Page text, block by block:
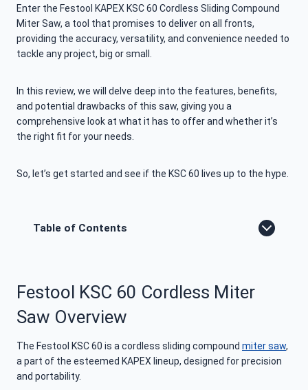
Enter the Festool KAPEX KSC 60 Cordless Sliding Compound
Miter Saw, a tool that promises to deliver on all fronts,
providing the accuracy, versatility, and convenience needed to
tackle any project, big or small.
In this review, we will delve deep into the features, benefits,
and potential drawbacks of this saw, giving you a
comprehensive look at what it has to offer and whether it’s
the right fit for your needs.
So, let’s get started and see if the KSC 60 lives up to the hype.
Table of Contents
Festool KSC 60 Cordless Miter
Saw Overview
The Festool KSC 60 is a cordless sliding compound miter saw,
a part of the esteemed KAPEX lineup, designed for precision
and portability.